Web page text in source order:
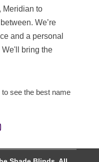
Meridian to
We’re
and a personal
We'll bring the
see the best name